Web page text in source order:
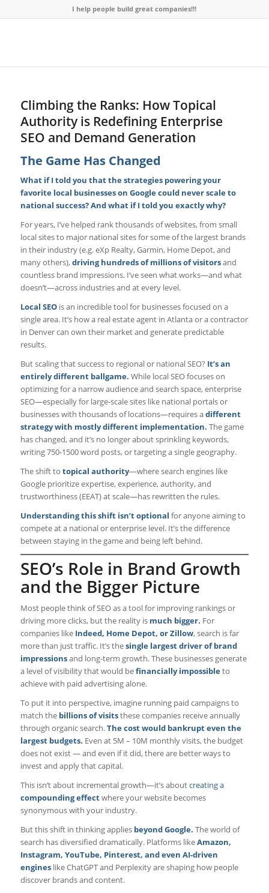
I help people build great companies!!!
Climbing the Ranks: How Topical
Authority is Redefining Enterprise
SEO and Demand Generation
The Game Has Changed
What if I told you that the strategies powering your
favorite local businesses on Google could never scale to
national success? And what if I told you exactly why?
For years, I’ve helped rank thousands of websites, from small
local sites to major national sites for some of the largest brands
in their industry (e.g. eXp Realty, Garmin, Home Depot, and
many others),driving hundreds of millions of visitorsand
countless brand impressions. I’ve seen what works—and what
doesn’t—across industries and at every level.
Local SEOis an incredible tool for businesses focused on a
single area. It’s how a real estate agent in Atlanta or a contractor
in Denver can own their market and generate predictable
results.
But scaling that success to regional or national SEO? It’s an
entirely different ballgame. While local SEO focuses on
optimizing for a narrow audience and search space, enterprise
SEO—especially for large-scale sites like national portals or
businesses with thousands of locations—requires adifferent
strategy with mostly different implementation. The game
has changed, and it’s no longer about sprinkling keywords,
writing 750-1500 word posts, or targeting a single geography.
The shift to topical authority—where search engines like
Google prioritize expertise, experience, authority, and
trustworthiness (EEAT) at scale—has rewritten the rules.
Understanding this shift isn’t optional for anyone aiming to
compete at a national or enterprise level. It’s the difference
between staying in the game and being left behind.
SEO’s Role in Brand Growth
and the Bigger Picture
Most people think of SEO as a tool for improving rankings or
driving more clicks, but the reality is much bigger. For
companies like Indeed, Home Depot, or Zillow, search is far
more than just traffic. It’s thesingle largest driver of brand
impressionsand long-term growth. These businesses generate
a level of visibility that would befinancially impossibleto
achieve with paid advertising alone.
To put it into perspective, imagine running paid campaigns to
match the billions of visitsthese companies receive annually
through organic search.The cost would bankrupt even the
largest budgets. Even at 5M – 10M monthly visits, the budget
does not exist — and even if it did, there are better ways to
invest and apply that capital.
This isn’t about incremental growth—it’s aboutcreating a
compounding effectwhere your website becomes
synonymous with your industry.
But this shift in thinking applies beyond Google. The world of
search has diversified dramatically. Platforms likeAmazon,
Instagram, YouTube, Pinterest, and even AI-driven
engineslike ChatGPT and Perplexity are shaping how people
discover brands and content.